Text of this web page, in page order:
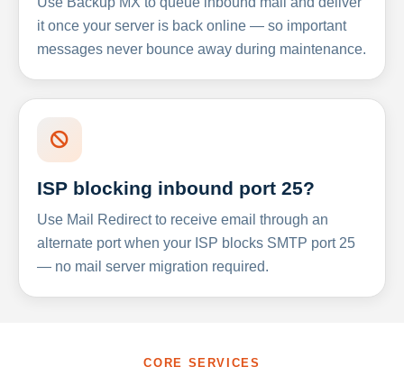
it once your server is back online — so important
messages never bounce away during maintenance.
ISP blocking inbound port 25?
Use Mail Redirect to receive email through an
alternate port when your ISP blocks SMTP port 25
— no mail server migration required.
CORE SERVICES